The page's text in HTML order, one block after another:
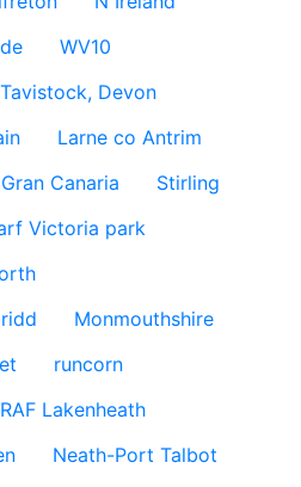
WV10
Tavistock, Devon
Larne co Antrim
Gran Canaria
Stirling
Victoria park
Monmouthshire
runcorn
RAF Lakenheath
Neath-Port Talbot